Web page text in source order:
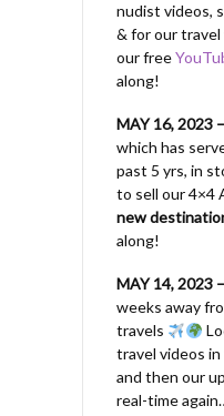
nudist videos,
& for our
our free
along!
MAY 16, 2023 –
which has
past 5 yrs, in
to sell our 4×4
new
along!
MAY 14, 2023 –
weeks away
travels
travel videos
and then our
real-time